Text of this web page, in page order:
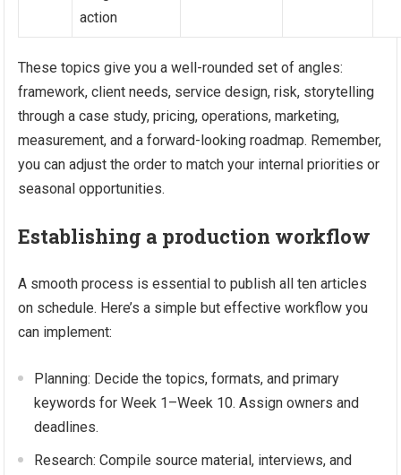
action
These topics give you a well-rounded set of angles:
framework, client needs, service design, risk, storytelling
through a case study, pricing, operations, marketing,
measurement, and a forward-looking roadmap. Remember,
you can adjust the order to match your internal priorities or
seasonal opportunities.
Establishing a production workflow
A smooth process is essential to publish all ten articles
on schedule. Here’s a simple but effective workflow you
can implement:
Planning: Decide the topics, formats, and primary
keywords for Week 1–Week 10. Assign owners and
deadlines.
Research: Compile source material, interviews, and